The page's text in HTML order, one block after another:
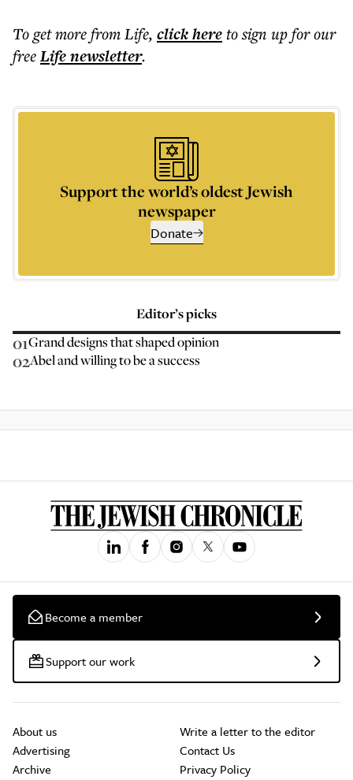
To get morefrom Life, click hereto sign up for our
freeLifenewsletter.
Support the world’s oldest Jewish
newspaper
Donate
Editor’s picks
01Grand designs that shaped opinion
02Abel and willing to be a success
Become a member
Support our work
About us
Advertising
Archive
Write a letter to the editor
Contact Us
Privacy Policy